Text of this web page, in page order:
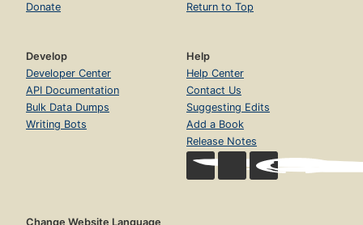
Donate
Return to Top
Develop
Developer Center
API Documentation
Bulk Data Dumps
Writing Bots
Help
Help Center
Contact Us
Suggesting Edits
Add a Book
Release Notes
Change Website Language